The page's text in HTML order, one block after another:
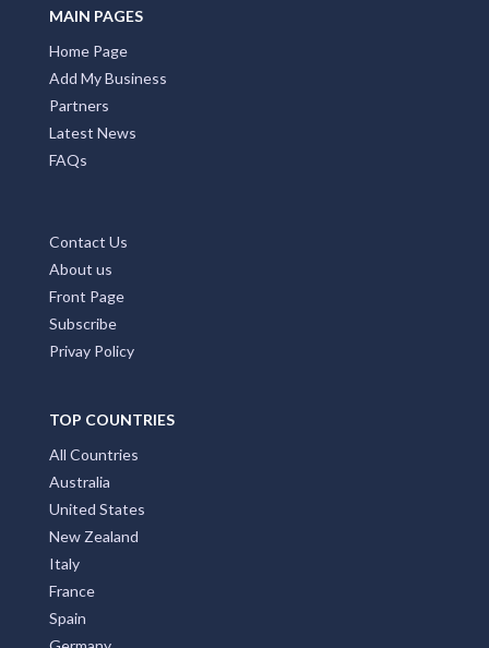
MAIN PAGES
Home Page
Add My Business
Partners
Latest News
FAQs
Contact Us
About us
Front Page
Subscribe
Privay Policy
TOP COUNTRIES
All Countries
Australia
United States
New Zealand
Italy
France
Spain